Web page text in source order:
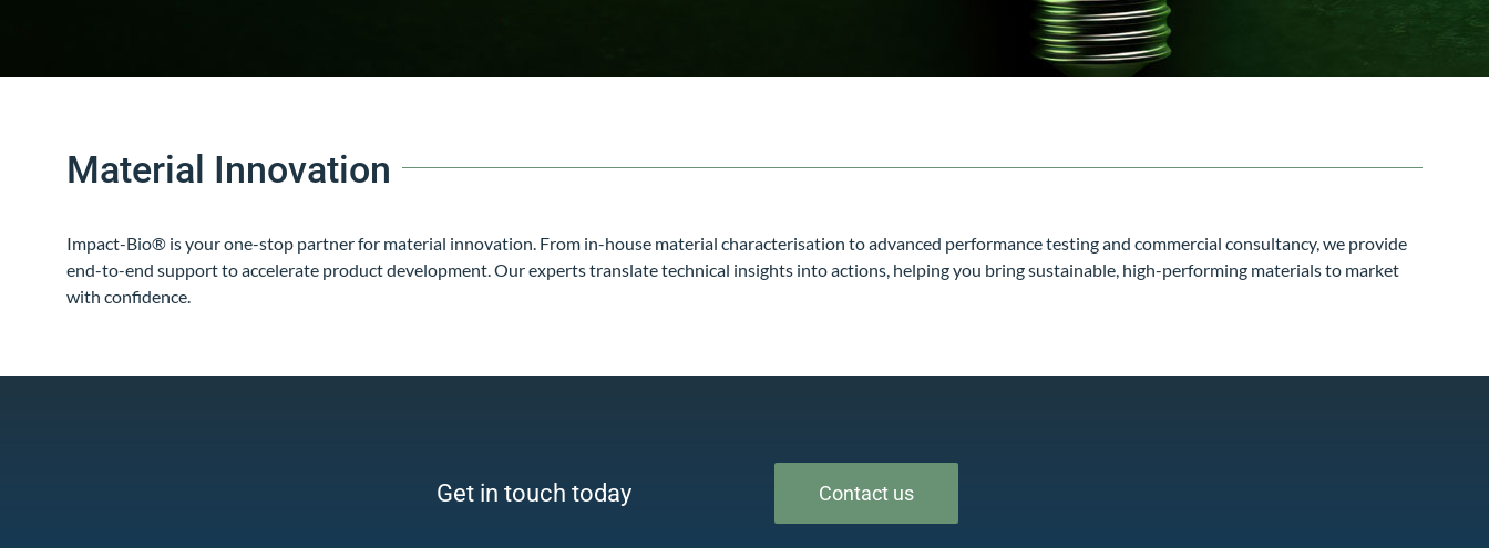
Material Innovation
Impact-Bio®is your one-stop partner for material innovation. From in-house material characterisation to advanced performance testing and commercial consultancy, we provide
end-to-end support to accelerate product development. Our experts translate technical insights into actions, helping you bring sustainable, high-performing materials to market
with confidence.
Get in touch today Contact us